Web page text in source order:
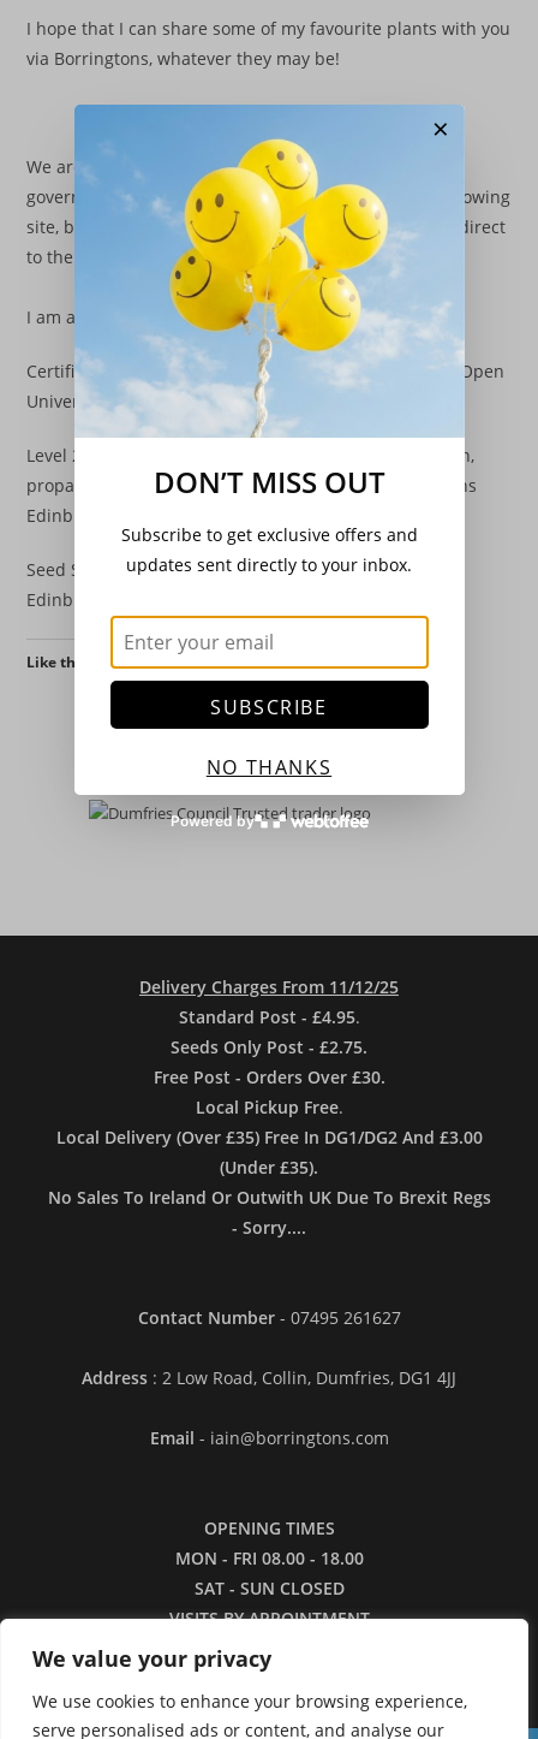
We value your privacy
We use cookies to enhance your browsing experience,
serve personalised ads or content, and analyse our
I hope that I can share some of my favourite plants with you
via Borringtons, whatever they may be!
We are able to sell all of our plants face to face under
government regulations. That is collection from our growing
site, by local personal delivery or at market/functions direct
to the end user.
I am also proud to have attained :
Certificate of higher education (Natural Sciences) (Via Open
University)
Level 2 RHS Certificate in the principles of plant growth,
propagation & development. (Via Royal Botanic Gardens
Edinburgh)
Seed Samplers Licence – Administrative (Via SASA –
Edinburgh)
Like this:
Delivery Charges From 11/12/25
Standard Post - £4.95.
Seeds Only Post - £2.75.
Free Post - Orders Over £30.
Local Pickup Free.
Local Delivery (Over £35) Free In DG1/DG2 And £3.00
(Under £35).
No Sales To Ireland Or Outwith UK Due To Brexit Regs
- Sorry....
Contact Number - 07495 261627
Address : 2 Low Road, Collin, Dumfries, DG1 4JJ
Email - iain@borringtons.com
OPENING TIMES
MON - FRI 08.00 - 18.00
SAT - SUN CLOSED
VISITS BY APPOINTMENT
ONLY PLEASE
×
DON’T MISS OUT
Subscribe to get exclusive offers and
updates sent directly to your inbox.
SUBSCRIBE
NO THANKS
Powered by